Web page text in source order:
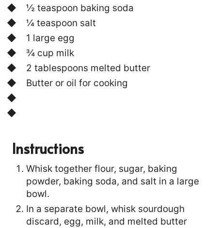
½ teaspoon baking soda
¼ teaspoon salt
1 large egg
¾ cup milk
2 tablespoons melted butter
Butter or oil for cooking
Instructions
Whisk together flour, sugar, baking
powder, baking soda, and salt in a large
bowl.
In a separate bowl, whisk sourdough
discard, egg, milk, and melted butter